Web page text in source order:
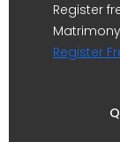
Register
Register